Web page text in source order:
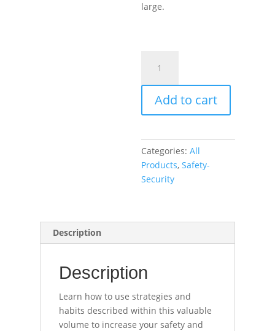
large.
Security
Habits
for
(book)
quantity
Add to cart
Categories:All
Products,Safety-
Security
Description
Description
Learn how to use strategies and
habits described within this valuable
volume to increase your safety and